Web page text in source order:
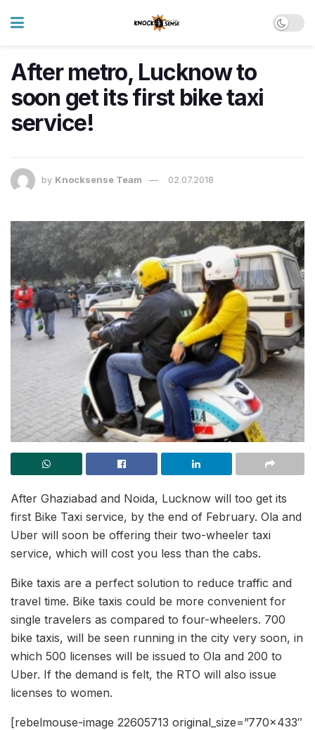
After metro, Lucknow to
soon get its first bike taxi
service!
by Knocksense Team 02.07.2018
After Ghaziabad and Noida, Lucknow will too get its
first Bike Taxi service, by the end of February. Ola and
Uber will soon be offering their two-wheeler taxi
service, which will cost you less than the cabs.
Bike taxis are a perfect solution to reduce traffic and
travel time. Bike taxis could be more convenient for
single travelers as compared to four-wheelers. 700
bike taxis, will be seen running in the city very soon, in
which 500 licenses will be issued to Ola and 200 to
Uber. If the demand is felt, the RTO will also issue
licenses to women.
[rebelmouse-image 22605713 original_size=”770×433″